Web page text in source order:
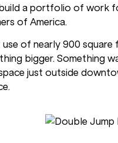
a portfolio of work
of America.
use of nearly 900
bigger. Something
just outside